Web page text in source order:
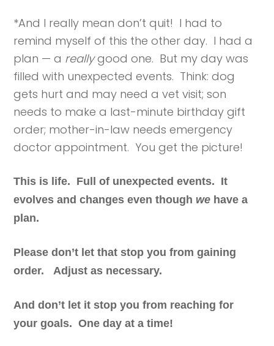
*And I really mean don’t quit! I had to
remind myself of this the other day. I had a
plan — a reallygood one. But my day was
filled with unexpected events. Think: dog
gets hurt and may need a vet visit; son
needs to make a last-minute birthday gift
order; mother-in-law needs emergency
doctor appointment. You get the picture!
This is life. Full of unexpected events. It
evolves and changes even though we have a
plan.
Please don’t let that stop you from gaining
order. Adjust as necessary.
And don’t let it stop you from reaching for
your goals. One day at a time!